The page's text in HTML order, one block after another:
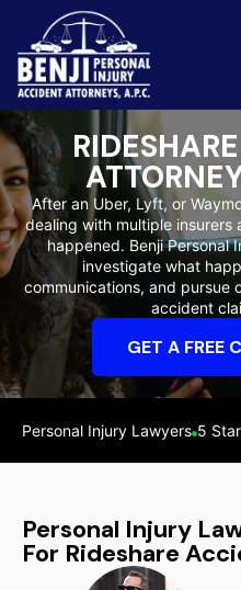
Slip & Fall Accidents
Reviews
Orange County
After an Uber, Lyft, or
dealing with multiple
happened. Benji Personal
investigate what
communications, and pursue
accident
GET A FREE
Personal Injury Lawyers 5
Personal Injury
For Rideshare